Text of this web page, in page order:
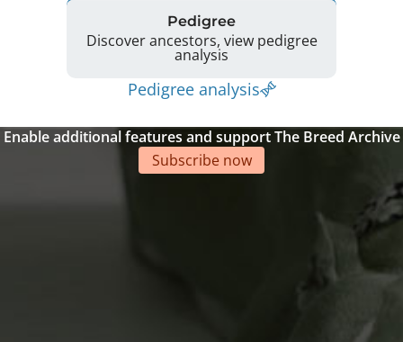
Pedigree
Discover ancestors, view pedigree
analysis
Pedigree analysis
Enable additional features and support The Breed Archive
Subscribe now